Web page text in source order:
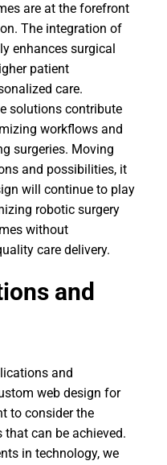
are at the forefront
The integration of
enhances surgical
patient
care.
solutions contribute
workflows and
surgeries. Moving
and possibilities, it
will continue to play
robotic surgery
without
care delivery.
and
and
web design for
to consider the
can be achieved.
in technology, we